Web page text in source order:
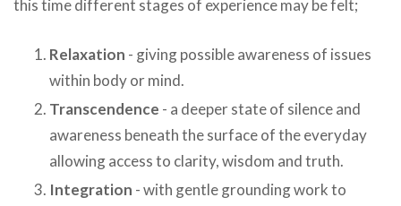
this time different stages of experience may be felt;
Relaxation - giving possible awareness of issues
within body or mind.
Transcendence - a deeper state of silence and
awareness beneath the surface of the everyday
allowing access to clarity, wisdom and truth.
Integration - with gentle grounding work to